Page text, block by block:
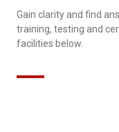
Gain clarity and find
training, testing and
facilities below.